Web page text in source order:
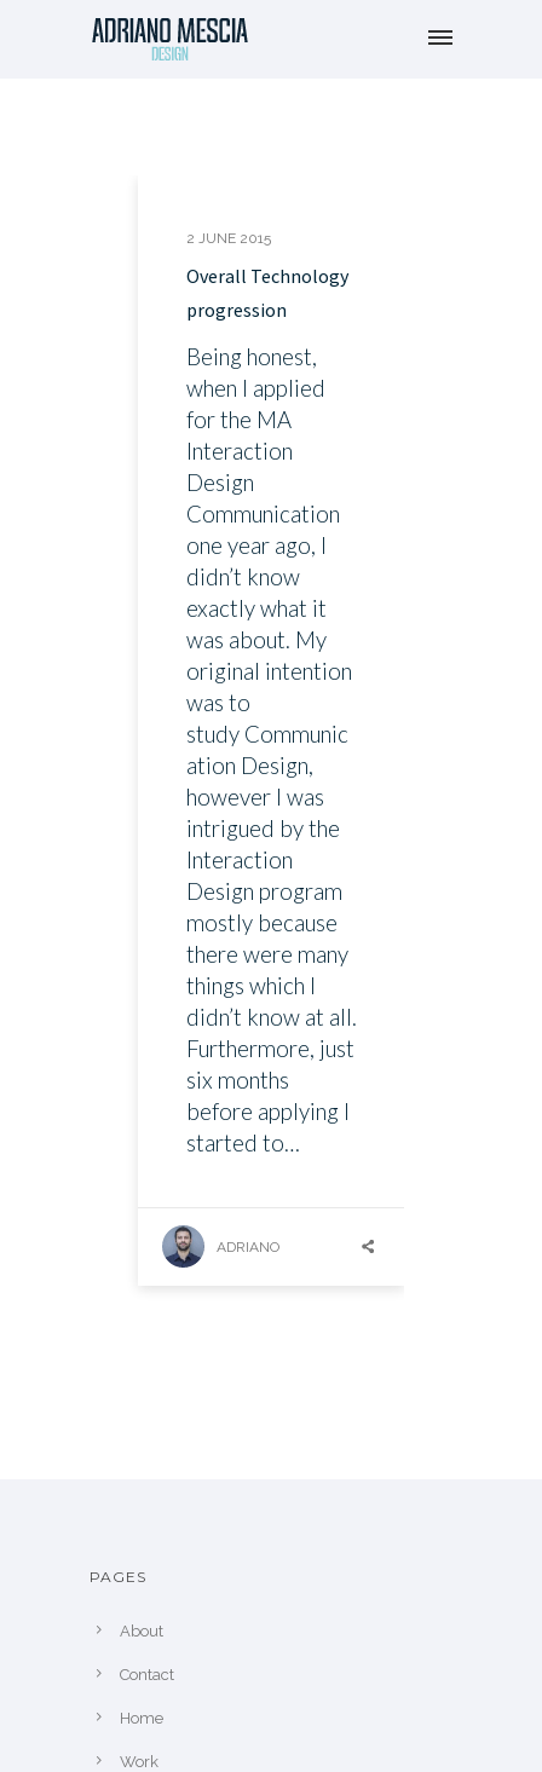
2 JUNE 2015
Overall Technology
progression
Being honest,
when I applied
for the MA
Interaction
Design
Communication
one year ago, I
didn’t know
exactly what it
was about. My
original intention
was to
study Communic
ation Design,
however I was
intrigued by the
Interaction
Design program
mostly because
there were many
things which I
didn’t know at all.
Furthermore, just
six months
before applying I
started to…
ADRIANO
PAGES
About
Contact
Home
Work